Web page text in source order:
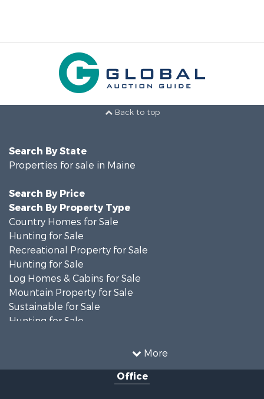
Back to top
More
Search By State
Properties for sale in Maine
Search By Price
Search By Property Type
Country Homes for Sale
Hunting for Sale
Recreational Property for Sale
Hunting for Sale
Log Homes & Cabins for Sale
Mountain Property for Sale
Sustainable for Sale
Hunting for Sale
Recreational Property for Sale
Timberland Property for Sale
Office